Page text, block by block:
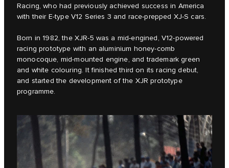
Racing, who had previously achieved success in America
with their E‑type V12 Series 3 and race-prepped XJ-S cars.
Born in 1982, the XJR-5 was a mid-engined, V12-powered
racing prototype with an aluminium honey-comb
monocoque, mid-mounted engine, and trademark green
and white colouring. It finished third on its racing debut,
and started the development of the XJR prototype
programme.